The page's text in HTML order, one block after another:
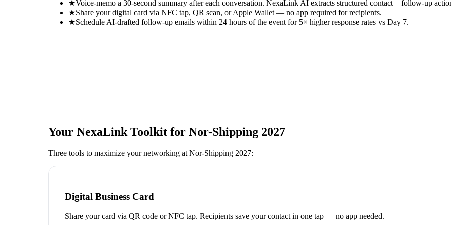
★Voice-memo a 30-second summary after each conversation. NexaLink AI extracts structured contact + follow-up
★Share your digital card via NFC tap, QR scan, or Apple Wallet — no app required for recipients.
★Schedule AI-drafted follow-up emails within 24 hours of the event for 5× higher response rates vs Day 7.
Your NexaLink Toolkit for Nor-Shipping 2027
Three tools to maximize your networking at Nor-Shipping 2027:
Digital Business Card
Share your card via QR code or NFC tap. Recipients save your contact in one tap — no app needed.